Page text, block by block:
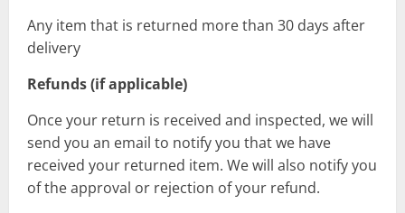
Any item that is returned more than 30 days after
delivery
Refunds (if applicable)
Once your return is received and inspected, we will
send you an email to notify you that we have
received your returned item. We will also notify you
of the approval or rejection of your refund.